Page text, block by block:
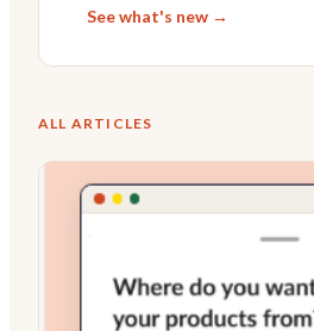
See what's new →
ALL ARTICLES